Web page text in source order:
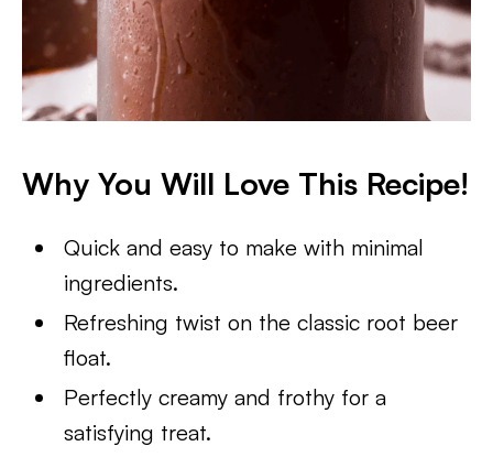
Why You Will Love This Recipe!
Quick and easy to make with minimal
ingredients.
Refreshing twist on the classic root beer
float.
Perfectly creamy and frothy for a
satisfying treat.